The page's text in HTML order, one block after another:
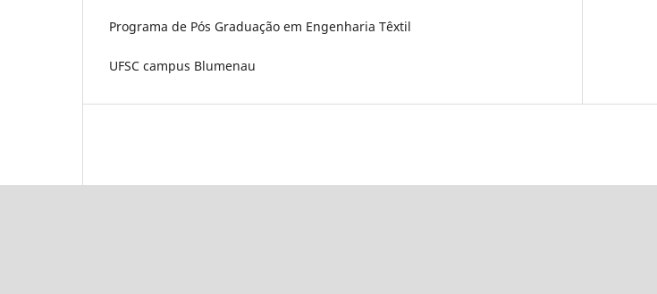
Programa de Pós Graduação em Engenharia Têxtil
UFSC campus Blumenau